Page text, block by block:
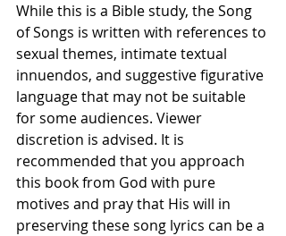
While this is a Bible study, the Song
of Songs is written with references to
sexual themes, intimate textual
innuendos, and suggestive figurative
language that may not be suitable
for some audiences. Viewer
discretion is advised. It is
recommended that you approach
this book from God with pure
motives and pray that His will in
preserving these song lyrics can be a